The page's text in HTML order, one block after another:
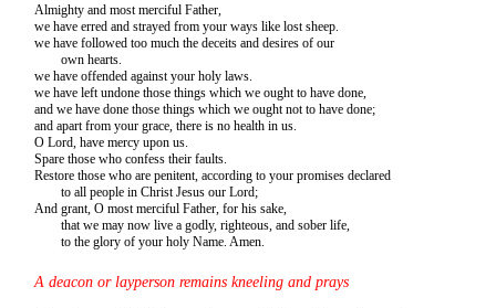
Almighty and most merciful Father,
we have erred and strayed from your ways like lost sheep.
we have followed too much the deceits and desires of our
own hearts.
we have offended against your holy laws.
we have left undone those things which we ought to have done,
and we have done those things which we ought not to have done;
and apart from your grace, there is no health in us.
O Lord, have mercy upon us.
Spare those who confess their faults.
Restore those who are penitent, according to your promises declared
to all people in Christ Jesus our Lord;
And grant, O most merciful Father, for his sake,
that we may now live a godly, righteous, and sober life,
to the glory of your holy Name. Amen.
A deacon or layperson remains kneeling and prays